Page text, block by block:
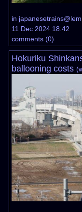
in
11 Dec 2024 18:42
comments(0)
Hokuriku
ballooning costs (